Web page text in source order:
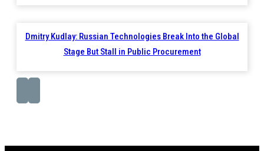
Dmitry Kudlay: Russian Technologies Break Into the Global
Stage But Stall in Public Procurement